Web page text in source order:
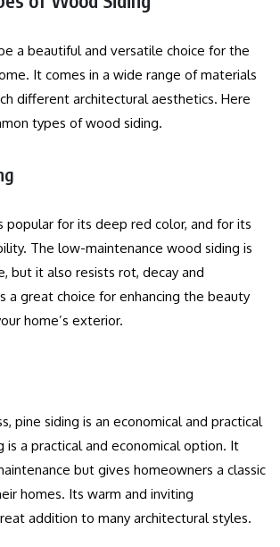
a beautiful and versatile choice for the
It comes in a wide range of materials
different architectural aesthetics. Here
types of wood siding.
popular for its deep red color, and for its
The low-maintenance wood siding is
but it also resists rot, decay and
a great choice for enhancing the beauty
home’s exterior.
pine siding is an economical and practical
is a practical and economical option. It
but gives homeowners a classic
homes. Its warm and inviting
addition to many architectural styles.